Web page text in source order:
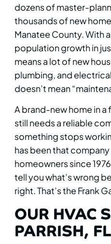
dozens of master-
thousands of new
Manatee County. With
population growth in
means a lot of new
plumbing, and
doesn’t mean
A brand-new home in
still needs a reliable
something stops
has been that
homeowners since
tell you what’s wrong
right. That’s the Frank
OUR HVAC
PARRISH, FL